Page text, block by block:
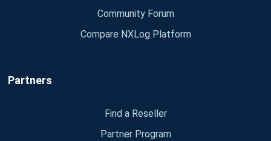
Community Forum
Compare NXLog Platform
Partners
Find a Reseller
Partner Program